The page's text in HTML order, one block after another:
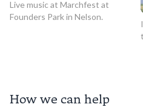
Live music at Marchfest at
Founders Park in Nelson.
How we can help